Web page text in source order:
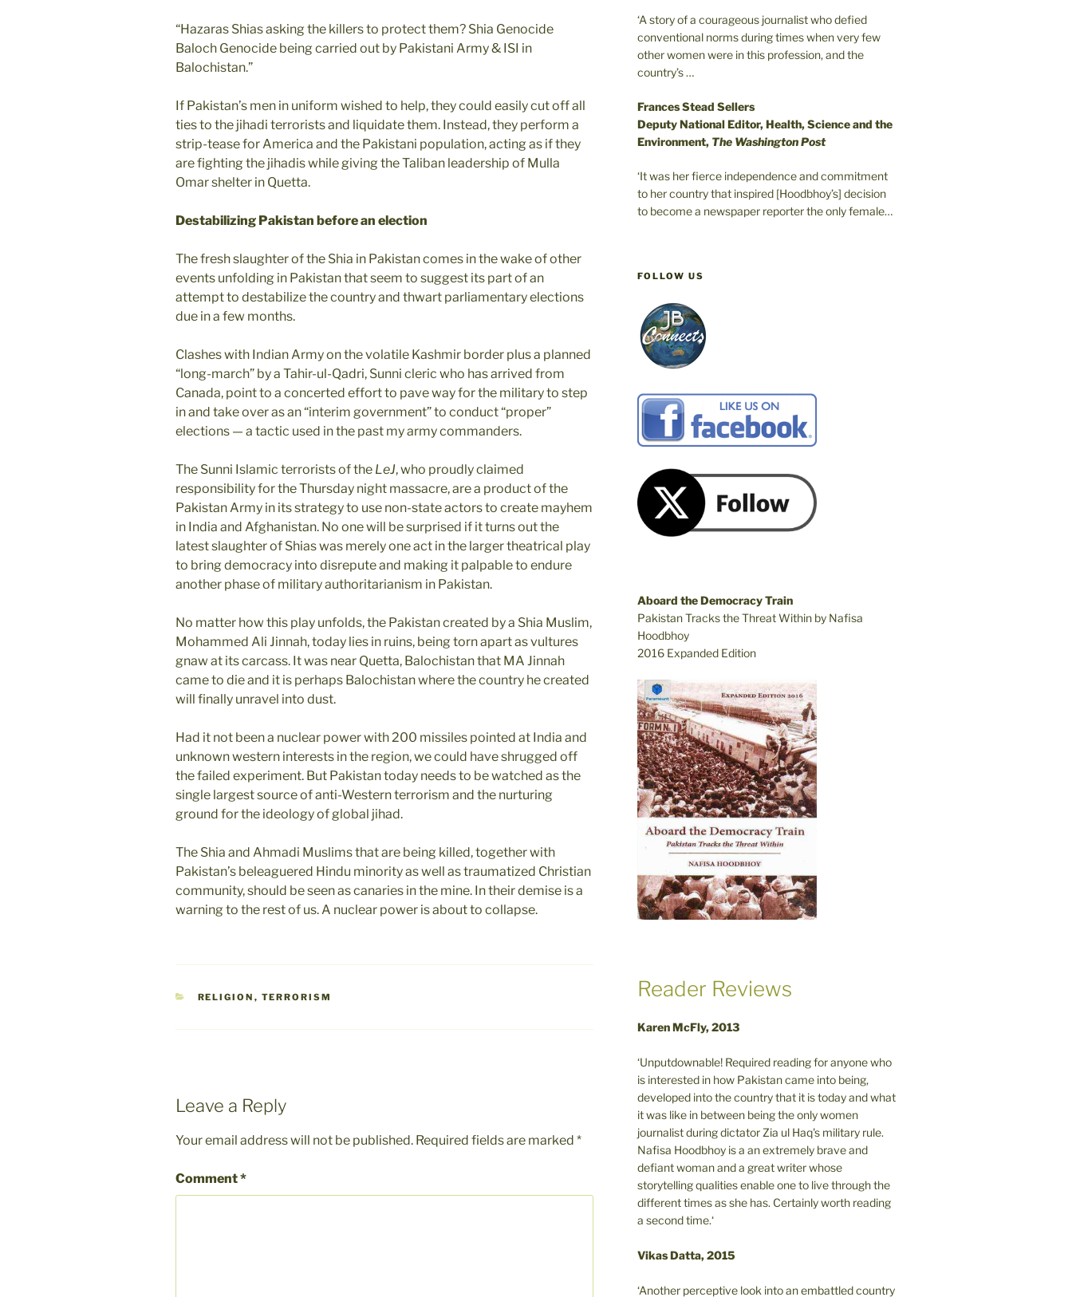
“Hazaras Shias asking the killers to protect them? Shia Genocide
Baloch Genocide being carried out by Pakistani Army & ISI in
Balochistan.”
If Pakistan’s men in uniform wished to help, they could easily cut off all
ties to the jihadi terrorists and liquidate them. Instead, they perform a
strip-tease for America and the Pakistani population, acting as if they
are fighting the jihadis while giving the Taliban leadership of Mulla
Omar shelter in Quetta.
Destabilizing Pakistan before an election
The fresh slaughter of the Shia in Pakistan comes in the wake of other
events unfolding in Pakistan that seem to suggest its part of an
attempt to destabilize the country and thwart parliamentary elections
due in a few months.
Clashes with Indian Army on the volatile Kashmir border plus a planned
“long-march” by a Tahir-ul-Qadri, Sunni cleric who has arrived from
Canada, point to a concerted effort to pave way for the military to step
in and take over as an “interim government” to conduct “proper”
elections — a tactic used in the past my army commanders.
The Sunni Islamic terrorists of the LeJ, who proudly claimed
responsibility for the Thursday night massacre, are a product of the
Pakistan Army in its strategy to use non-state actors to create mayhem
in India and Afghanistan. No one will be surprised if it turns out the
latest slaughter of Shias was merely one act in the larger theatrical play
to bring democracy into disrepute and making it palpable to endure
another phase of military authoritarianism in Pakistan.
No matter how this play unfolds, the Pakistan created by a Shia Muslim,
Mohammed Ali Jinnah, today lies in ruins, being torn apart as vultures
gnaw at its carcass. It was near Quetta, Balochistan that MA Jinnah
came to die and it is perhaps Balochistan where the country he created
will finally unravel into dust.
Had it not been a nuclear power with 200 missiles pointed at India and
unknown western interests in the region, we could have shrugged off
the failed experiment. But Pakistan today needs to be watched as the
single largest source of anti-Western terrorism and the nurturing
ground for the ideology of global jihad.
The Shia and Ahmadi Muslims that are being killed, together with
Pakistan’s beleaguered Hindu minority as well as traumatized Christian
community, should be seen as canaries in the mine. In their demise is a
warning to the rest of us. A nuclear power is about to collapse.
CATEGORIES
RELIGION , TERRORISM
Leave a Reply
Your email address will not be published. Required fields are marked *
Comment*
‘A story of a courageous journalist who defied
conventional norms during times when very few
other women were in this profession, and the
country’s …
Frances Stead Sellers
Deputy National Editor, Health, Science and the
Environment, The Washington Post
‘It was her fierce independence and commitment
to her country that inspired [Hoodbhoy’s] decision
to become a newspaper reporter the only female…
FOLLOW US
Aboard the Democracy Train
Pakistan Tracks the Threat Within by Nafisa
Hoodbhoy
2016 Expanded Edition
Reader Reviews
Karen McFly, 2013
‘Unputdownable! Required reading for anyone who
is interested in how Pakistan came into being,
developed into the country that it is today and what
it was like in between being the only women
journalist during dictator Zia ul Haq's military rule.
Nafisa Hoodbhoy is a an extremely brave and
defiant woman and a great writer whose
storytelling qualities enable one to live through the
different times as she has. Certainly worth reading
a second time.‘
Vikas Datta, 2015
‘Another perceptive look into an embattled country